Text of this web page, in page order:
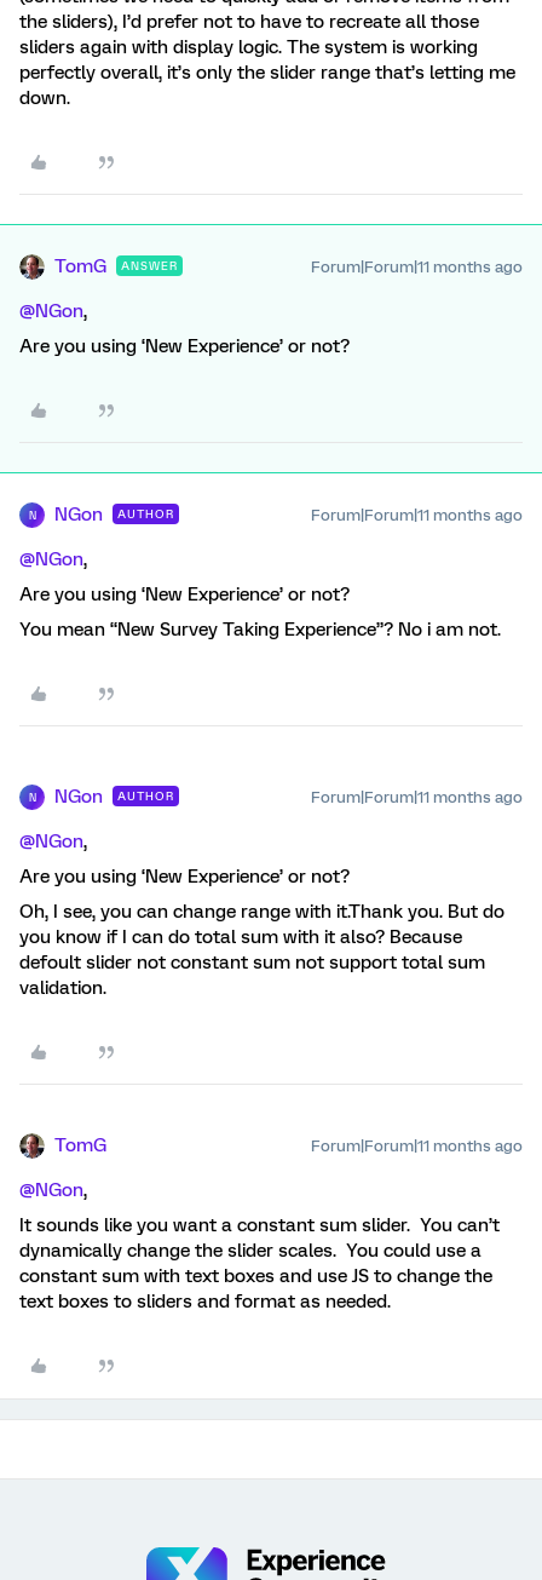
the sliders), I’d prefer not to have to recreate all those
sliders again with display logic. The system is working
perfectly overall, it’s only the slider range that’s letting me
down.
TomG ANSWER Forum|Forum|11 months ago
@NGon,
Are you using ‘New Experience’ or not?
N NGon AUTHOR Forum|Forum|11 months ago
@NGon,
Are you using ‘New Experience’ or not?
You mean “New Survey Taking Experience”? No i am not.
N NGon AUTHOR Forum|Forum|11 months ago
@NGon,
Are you using ‘New Experience’ or not?
Oh, I see, you can change range with it.Thank you. But do
you know if I can do total sum with it also? Because
defoult slider not constant sum not support total sum
validation.
TomG Forum|Forum|11 months ago
@NGon,
It sounds like you want a constant sum slider. You can’t
dynamically change the slider scales. You could use a
constant sum with text boxes and use JS to change the
text boxes to sliders and format as needed.